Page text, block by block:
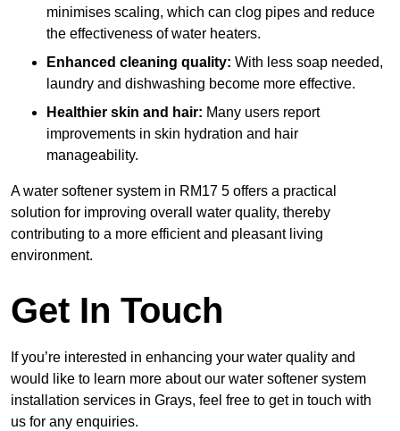
minimises scaling, which can clog pipes and reduce
the effectiveness of water heaters.
Enhanced cleaning quality: With less soap needed,
laundry and dishwashing become more effective.
Healthier skin and hair: Many users report
improvements in skin hydration and hair
manageability.
A water softener system in RM17 5 offers a practical
solution for improving overall water quality, thereby
contributing to a more efficient and pleasant living
environment.
Get In Touch
If you’re interested in enhancing your water quality and
would like to learn more about our water softener system
installation services in Grays, feel free to get in touch with
us for any enquiries.